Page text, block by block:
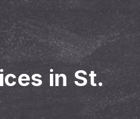
in St.